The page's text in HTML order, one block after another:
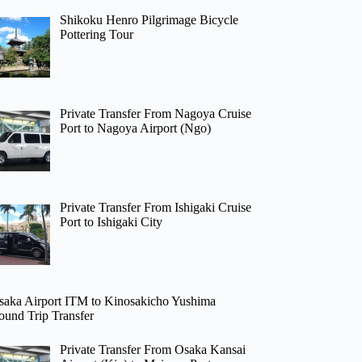
Shikoku Henro Pilgrimage Bicycle
Pottering Tour
Private Transfer From Nagoya Cruise
Port to Nagoya Airport (Ngo)
Private Transfer From Ishigaki Cruise
Port to Ishigaki City
Airport ITM to Kinosakicho Yushima
Trip Transfer
Private Transfer From Osaka Kansai